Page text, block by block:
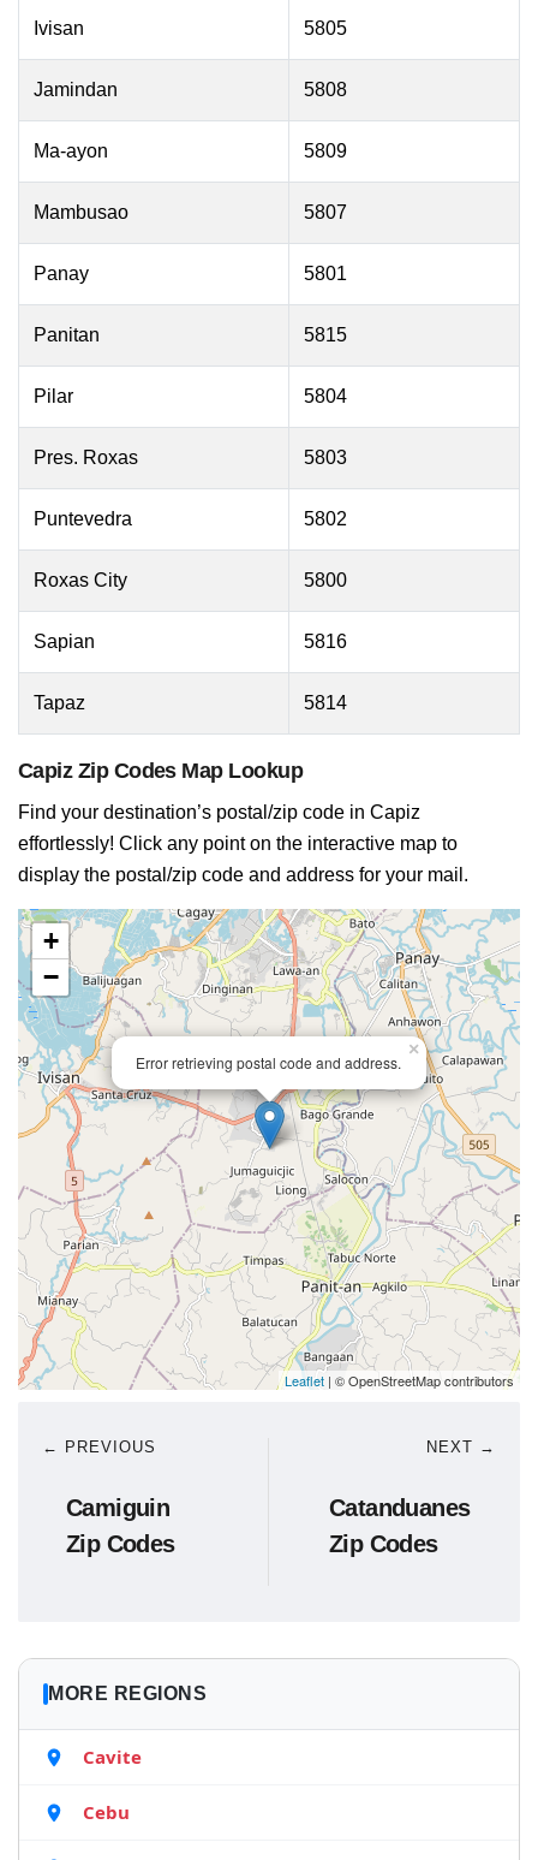
Ivisan 5805
Jamindan 5808
Ma-ayon 5809
Mambusao 5807
Panay 5801
Panitan 5815
Pilar 5804
Pres. Roxas 5803
Puntevedra 5802
Roxas City 5800
Sapian 5816
Tapaz 5814
Capiz Zip Codes Map Lookup
Find your destination’s postal/zip code in Capiz
effortlessly! Click any point on the interactive map to
display the postal/zip code and address for your mail.
Error retrieving postal code and address.
×
+
−
Leaflet | © OpenStreetMap contributors
← PREVIOUS
Camiguin
Zip Codes
NEXT →
Catanduanes
Zip Codes
MORE REGIONS
Cavite
Cebu